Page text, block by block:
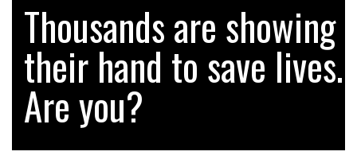
RAM TRACKING ON COURSE TO BECOME FLEET…
Thousands are showing
their hand to save lives.
Are you?